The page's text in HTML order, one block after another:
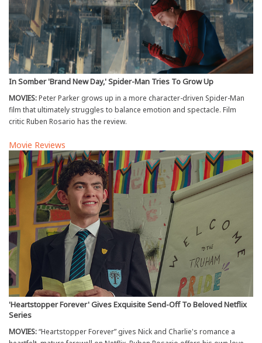
In Somber 'Brand New Day,' Spider-Man Tries To Grow Up
MOVIES:Peter Parker grows up in a more character-driven Spider-Man
film that ultimately struggles to balance emotion and spectacle. Film
critic Ruben Rosario has the review.
Movie Reviews
'Heartstopper Forever' Gives Exquisite Send-Off To Beloved Netflix
Series
MOVIES:“Heartstopper Forever” gives Nick and Charlie's romance a